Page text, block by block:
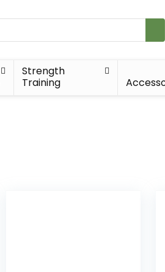
Strength
Training